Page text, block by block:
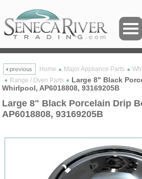
Home Major Appliance Parts
Range / Oven Parts
Large 8" Black
Whirlpool, AP6018808, 93169205B
Large 8" Black Porcelain Drip
AP6018808, 93169205B